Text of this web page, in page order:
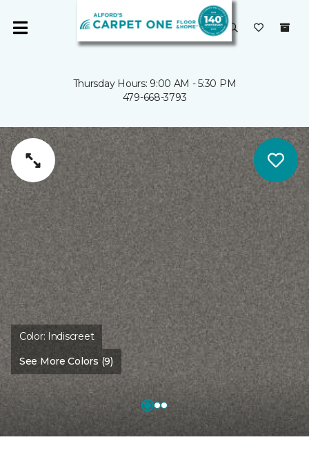
Thursday Hours: 9:00 AM - 5:30 PM
479-668-3793
Color: Indiscreet
See More Colors (9)